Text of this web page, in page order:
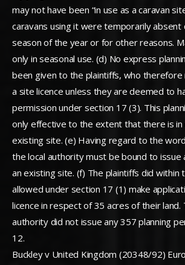
may not have been “in use as a caravan
caravans using it were temporarily absent
season of the year or for other reasons.
only in seasonal use. (d) No express
been given to the plaintiffs, who therefore
a site licence unless they are deemed to
permission under section 17 (3). This
only effective to the extent that there is in
existing site. (e) Having regard to the
the local authority must be bound to issue
an existing site. (f) The plaintiffs did within
allowed under section 17 (1) make
licence in respect of 35 acres of their land.
authority did not issue any 357 planning
12.
Buckley v United Kingdom (20348/92)